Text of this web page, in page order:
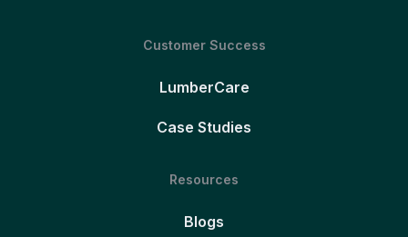
Customer Success
LumberCare
Case Studies
Resources
Blogs